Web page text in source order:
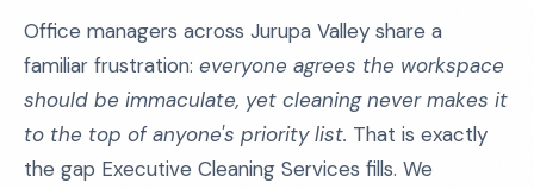
Office managers across Jurupa Valley share a
familiar frustration: everyone agrees the workspace
should be immaculate, yet cleaning never makes it
to the top of anyone's priority list. That is exactly
the gap Executive Cleaning Services fills. We